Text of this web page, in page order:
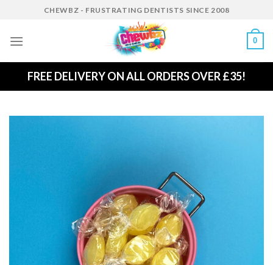
content
CHEWBZ - FRUSTRATING DENTISTS SINCE 2008
0
FREE DELIVERY ON ALL ORDERS OVER £35!